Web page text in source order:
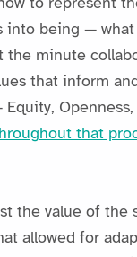
being —
minute
that inform
that
the value of the
allowed for